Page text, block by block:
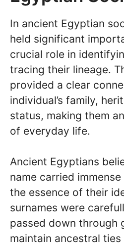
In ancient Egyptian
held significant
crucial role in
tracing their lineage.
provided a clear
individual’s family,
status, making them
of everyday life.
Ancient Egyptians
name carried
the essence of their
surnames were
passed down through
maintain ancestral